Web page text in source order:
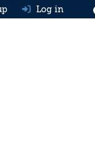
Log in